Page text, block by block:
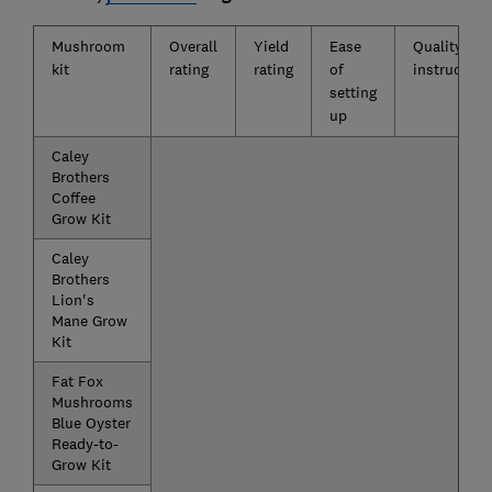
Mushroom
kit
Overall
rating
Yield
rating
Ease
of
setting
up
Quality of
Caley
Brothers
Coffee
Grow Kit
Caley
Brothers
Lion's
Mane Grow
Kit
Fat Fox
Mushrooms
Blue Oyster
Ready-to-
Grow Kit